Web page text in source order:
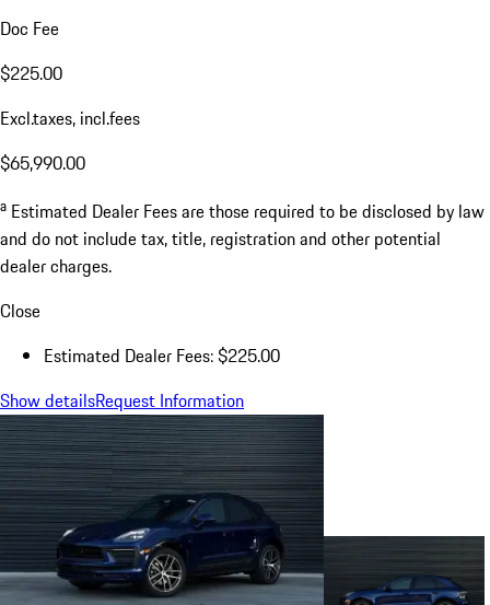
Doc Fee
$225.00
Excl.taxes, incl.fees
$65,990.00
a Estimated Dealer Fees are those required to be disclosed by law
and do not include tax, title, registration and other potential
dealer charges.
Close
Estimated Dealer Fees: $225.00
Show detailsRequest Information